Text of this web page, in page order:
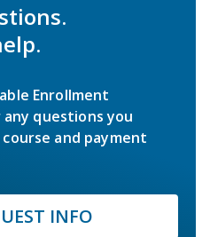
Enrollment
questions you
and payment
INFO